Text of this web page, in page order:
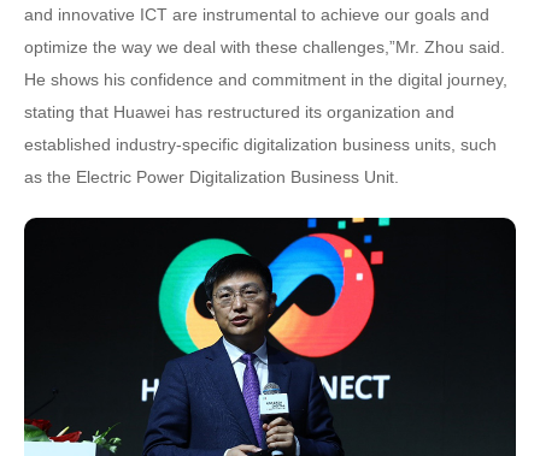
and innovative ICT are instrumental to achieve our goals and
optimize the way we deal with these challenges,”Mr. Zhou said.
He shows his confidence and commitment in the digital journey,
stating that Huawei has restructured its organization and
established industry-specific digitalization business units, such
as the Electric Power Digitalization Business Unit.